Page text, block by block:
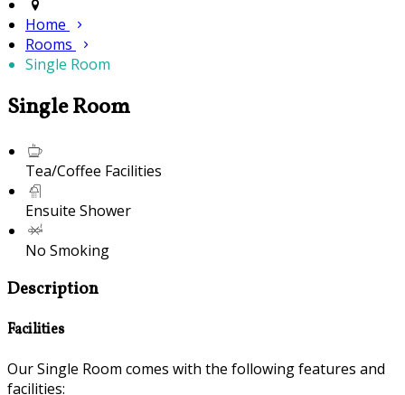
Home
Rooms
Single Room
Single Room
Tea/Coffee Facilities
Ensuite Shower
No Smoking
Description
Facilities
Our Single Room comes with the following features and
facilities: